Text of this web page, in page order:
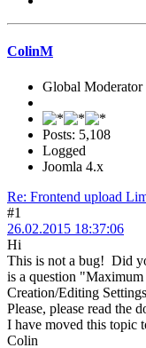
ColinM
Global Moderator
Posts: 5,108
Logged
Joomla 4.x
Re: Frontend upload
#1
26.02.2015 18:37:06
Hi
This is not a bug! Did
is a question
Creation/Editing
Please, please read the
I have moved this topic
Colin